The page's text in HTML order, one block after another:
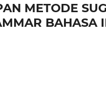
METODE
BAHASA